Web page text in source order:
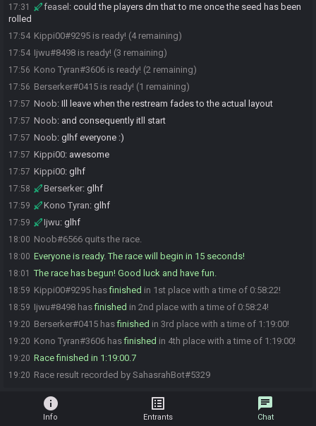
17:31 feasel : could the players dm that to me once the seed has been
rolled
17:54 Kippi00#9295 is ready! (4 remaining)
17:54 Ijwu#8498 is ready! (3 remaining)
17:56 Kono Tyran#3606 is ready! (2 remaining)
17:56 Berserker#0415 is ready! (1 remaining)
17:57 Noob: Ill leave when the restream fades to the actual layout
17:57 Noob: and consequently itll start
17:57 Noob: glhf everyone :)
17:57 Kippi00: awesome
17:57 Kippi00: glhf
17:58 Berserker: glhf
17:59 Kono Tyran: glhf
17:59 Ijwu: glhf
18:00 Noob#6566 quits the race.
18:00 Everyone is ready. The race will begin in 15 seconds!
18:01 The race has begun! Good luck and have fun.
18:59 Kippi00#9295 hasfinished in 1st place with a time of 0:58:22!
18:59 Ijwu#8498 hasfinished in 2nd place with a time of 0:58:24!
19:20 Berserker#0415 hasfinished in 3rd place with a time of 1:19:00!
19:20 Kono Tyran#3606 hasfinished in 4th place with a time of 1:19:00!
19:20 Race finished in 1:19:00.7
19:20 Race result recorded by SahasrahBot#5329
info
Info
list_alt
Entrants
chat
Chat